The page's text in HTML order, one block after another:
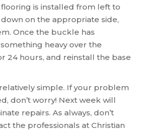
is installed from left to
on the appropriate side,
Once the buckle has
heavy over the
24 hours, and reinstall the base
simple. If your problem
don’t worry! Next week will
repairs. As always, don’t
the professionals at Christian